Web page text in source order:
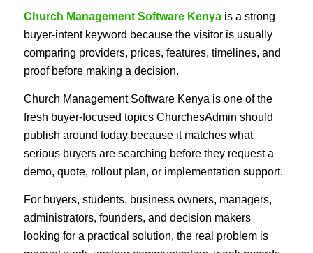
Church Management Software Kenyais a strong
buyer-intent keyword because the visitor is usually
comparing providers, prices, features, timelines, and
proof before making a decision.
Church Management Software Kenya is one of the
fresh buyer-focused topics ChurchesAdmin should
publish around today because it matches what
serious buyers are searching before they request a
demo, quote, rollout plan, or implementation support.
For buyers, students, business owners, managers,
administrators, founders, and decision makers
looking for a practical solution, the real problem is